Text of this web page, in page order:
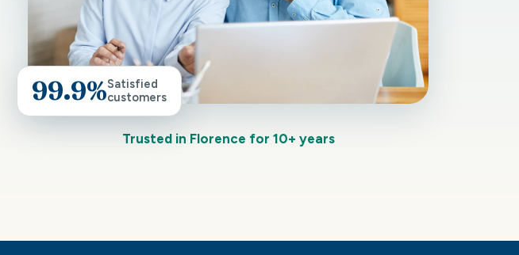
99.9%Satisfied
customers
Trusted in Florence for 10+ years